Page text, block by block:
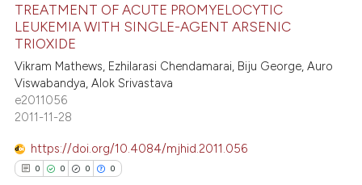
been cited by providing the
of the citation, a
describing whether
mentions, or contrasts
claim, and a label
in which section the
Citing Publications
Supporting
Mentioning
Contrasting
TREATMENT OF ACUTE PROMYELOCYTIC
LEUKEMIA WITH SINGLE-AGENT ARSENIC
TRIOXIDE
Vikram Mathews, Ezhilarasi Chendamarai, Biju George, Auro
Viswabandya, Alok Srivastava
e2011056
2011-11-28
https://doi.org/10.4084/mjhid.2011.056
0 0 0 0